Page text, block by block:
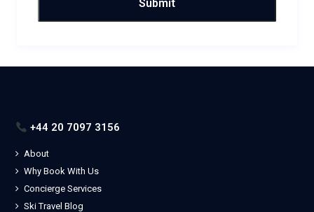
+44 20 7097 3156
About
Why Book With Us
Concierge Services
Ski Travel Blog